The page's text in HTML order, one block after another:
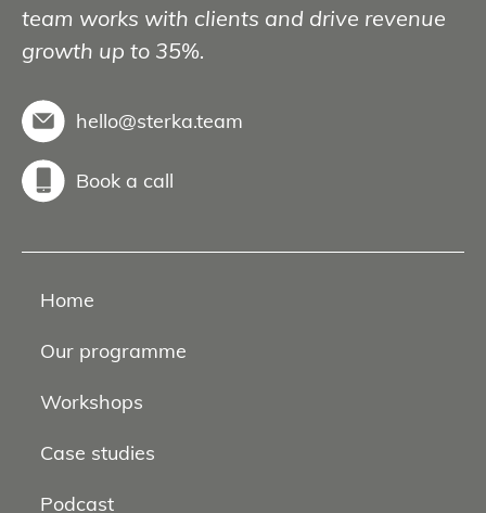
team works with clients and drive revenue
growth up to 35%.
hello@sterka.team
Book a call
Home
Our programme
Workshops
Case studies
Podcast